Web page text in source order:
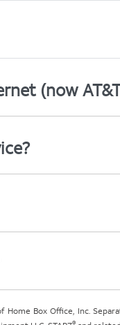
(now
Box Office, Inc.